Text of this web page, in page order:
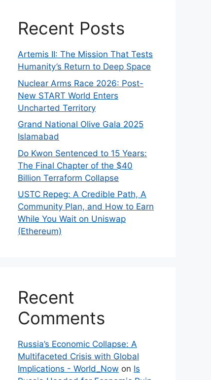
Recent Posts
Artemis II: The Mission That Tests
Humanity’s Return to Deep Space
Nuclear Arms Race 2026: Post-
New START World Enters
Uncharted Territory
Grand National Olive Gala 2025
Islamabad
Do Kwon Sentenced to 15 Years:
The Final Chapter of the $40
Billion Terraform Collapse
USTC Repeg: A Credible Path, A
Community Plan, and How to Earn
While You Wait on Uniswap
(Ethereum)
Recent
Comments
Russia’s Economic Collapse: A
Multifaceted Crisis with Global
Implications - World_Now on Is